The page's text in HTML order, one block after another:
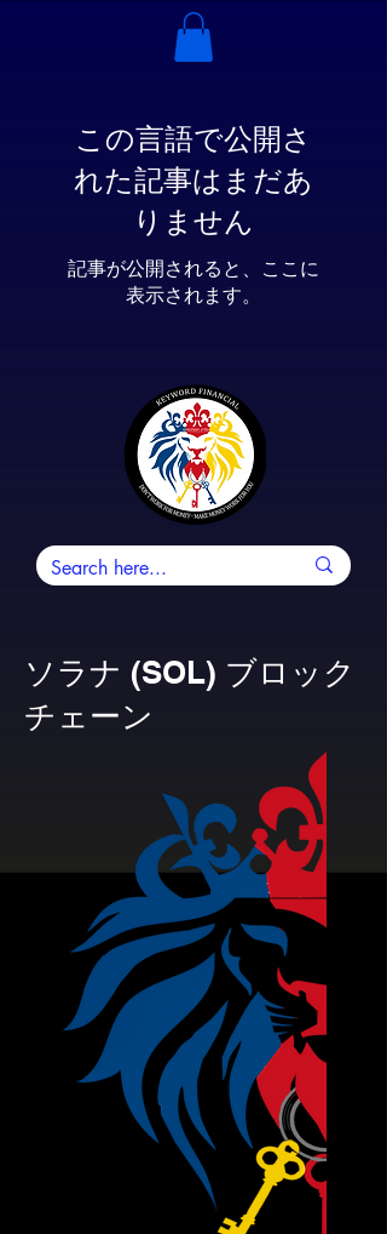
この言語で公開さ
れた記事はまだあ
りません
記事が公開されると、ここに
表示されます。
ソラナ (SOL) ブロック
チェーン